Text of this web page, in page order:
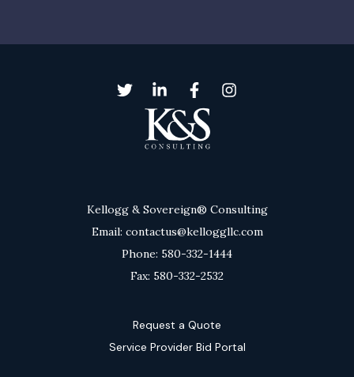
Kellogg & Sovereign® Consulting
Email: contactus@kelloggllc.com
Phone: 580-332-1444
Fax: 580-332-2532
Request a Quote
Service Provider Bid Portal